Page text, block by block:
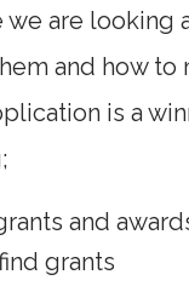
we are looking
and how to
is a
and
grants